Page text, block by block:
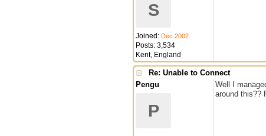
S
Joined: Dec 2002
Posts: 3,534
Kent, England
Re: Unable to Connect
Pengu
P
Well I
around this??